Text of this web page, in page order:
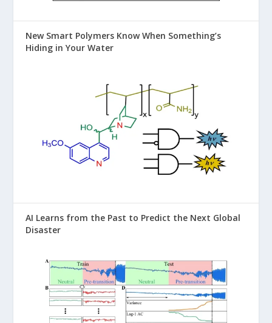
New Smart Polymers Know When Something’s
Hiding in Your Water
AI Learns from the Past to Predict the Next Global
Disaster